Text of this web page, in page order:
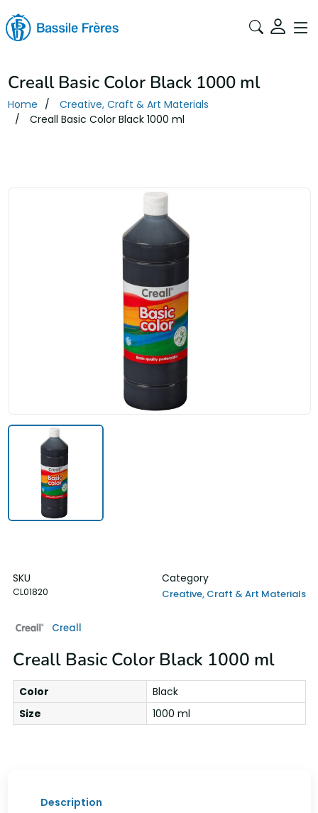
Creall Basic Color Black 1000 ml
Home
Creative, Craft & Art Materials
Creall Basic Color Black 1000 ml
SKU
CL01820
Category
Creative, Craft & Art Materials
Creall
Creall Basic Color Black 1000 ml
Color
Black
Size
1000 ml
Description